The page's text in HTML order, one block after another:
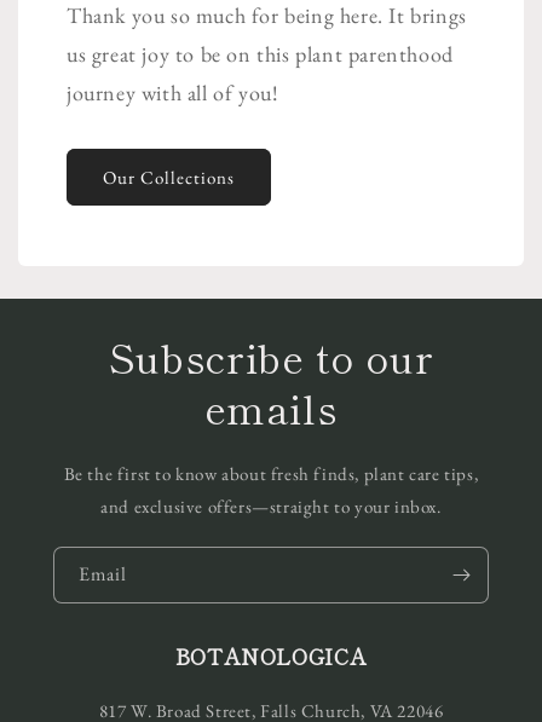
Thank you so much for being here. It brings
us great joy to be on this plant parenthood
journey with all of you!
Our Collections
Subscribe to our
emails
Be the first to know about fresh finds, plant care tips,
and exclusive offers—straight to your inbox.
Email
BOTANOLOGICA
817 W. Broad Street, Falls Church, VA 22046